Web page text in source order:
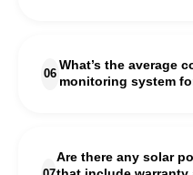
experts handle the setup
testing to ensure accurate
06
What’s the average
monitoring system
price ranges between
Are there any solar